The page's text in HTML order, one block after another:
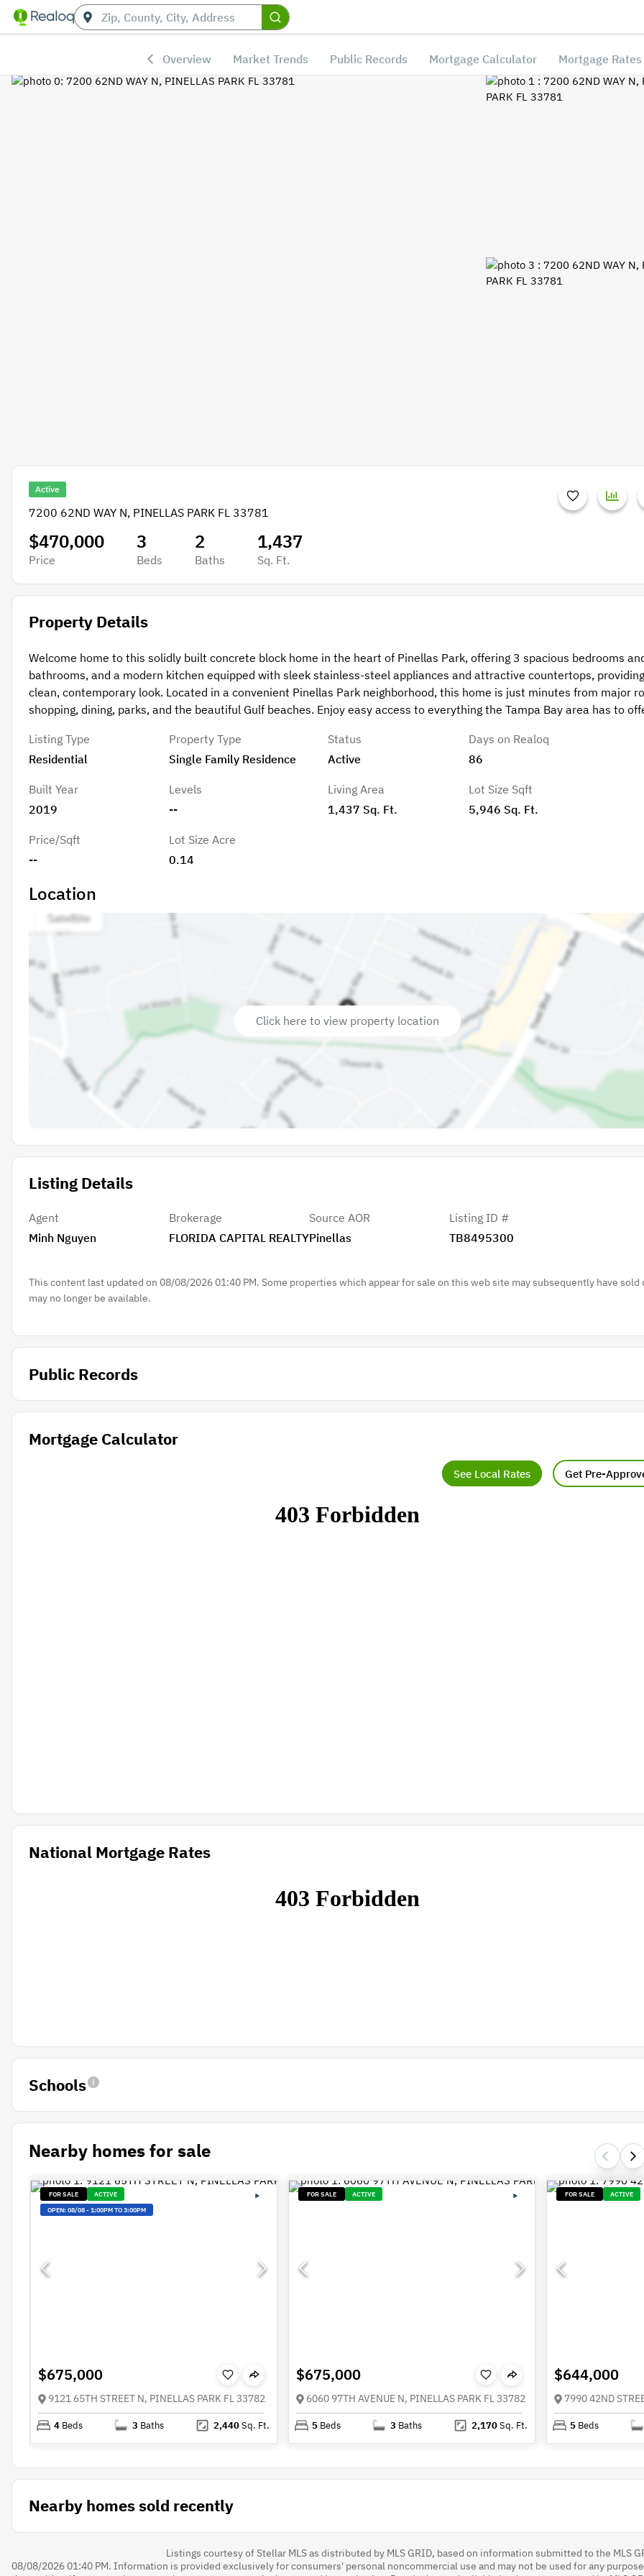
Overview Market Trends Public Records Mortgage Calculator Mortgage Rates
Active
7200 62ND WAY N, PINELLAS PARK FL 33781
$470,000
Price
3
Beds
2
Baths
1,437
Sq. Ft.
Property Details
Welcome home to this solidly built concrete block home in the heart of Pinellas Park, offering 3 spacious bedrooms
bathrooms, and a modern kitchen equipped with sleek stainless-steel appliances and attractive countertops,
clean, contemporary look. Located in a convenient Pinellas Park neighborhood, this home is just minutes from major
shopping, dining, parks, and the beautiful Gulf beaches. Enjoy easy access to everything the Tampa Bay area has to
Listing Type
Residential
Property Type
Single Family Residence
Built Year
2019
Levels
--
Price/Sqft
--
Lot Size Acre
0.14
Status
Active
Days on Realoq
86
Living Area
1,437 Sq. Ft.
Lot Size Sqft
5,946 Sq. Ft.
Location
Click here to view property location
Listing Details
Agent
Minh Nguyen
Brokerage
FLORIDA CAPITAL REALTY
Source AOR
Pinellas
Listing ID #
TB8495300
This content last updated on 08/08/2026 01:40 PM. Some properties which appear for sale on this web site may subsequently have sold
may no longer be available.
Public Records
Mortgage Calculator
See Local Rates Get Pre-
National Mortgage Rates
Schools
Nearby homes for sale
FOR SALE
ACTIVE
OPEN:08/08-1:00PM TO 3:00PM
$675,000
9121 65TH STREET N, PINELLAS PARK FL 33782
4 Beds 3 Baths 2,440Sq. Ft.
FOR SALE ACTIVE
$675,000
6060 97TH AVENUE N, PINELLAS PARK FL 33782
5 Beds 3 Baths 2,170Sq. Ft.
FOR SALE ACTIVE
$644,000
7990 42ND
5 Beds
Nearby homes sold recently
Listings courtesy of Stellar MLS as distributed by MLS GRID, based on information submitted to the MLS
08/08/2026 01:40 PM. Information is provided exclusively for consumers' personal noncommercial use and may not be used for any